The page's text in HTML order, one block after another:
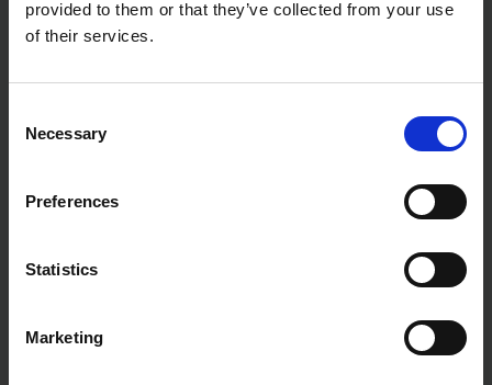
provided to them or that they’ve collected from your use
of their services.
Selection
Necessary
Preferences
Statistics
Marketing
conditions
Whether you're powering tools on a building site or
Plus Trailing Lead 110V 2.5mm 14m delivers the